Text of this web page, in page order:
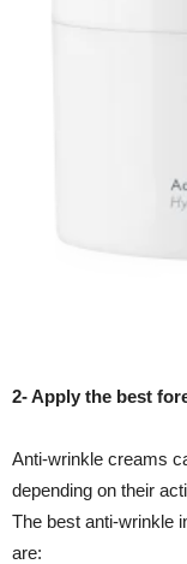
2- Apply the best
Anti-wrinkle creams
depending on their
The best anti-wrinkle
are: